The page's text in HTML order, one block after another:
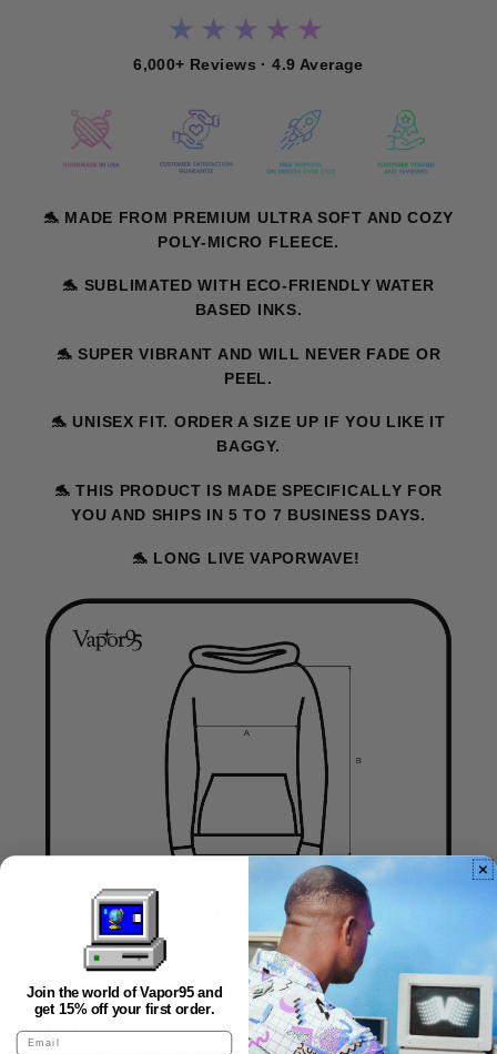
★★★★★
6,000+ Reviews · 4.9 Average
🐬 MADE FROM PREMIUM ULTRA SOFT AND COZY
POLY-MICRO FLEECE.
🐬 SUBLIMATED WITH ECO-FRIENDLY WATER
BASED INKS.
🐬 SUPER VIBRANT AND WILL NEVER FADE OR
PEEL.
🐬 UNISEX FIT. ORDER A SIZE UP IF YOU LIKE IT
BAGGY.
🐬 THIS PRODUCT IS MADE SPECIFICALLY FOR
YOU AND SHIPS IN 5 TO 7 BUSINESS DAYS.
🐬 LONG LIVE VAPORWAVE!
Join the world of Vapor95 and
get 15% off your first order.